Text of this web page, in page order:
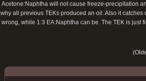
Acetone:Naphtha will not cause freeze-precipitation
why all previous TEKs produced an oil. Also it
wrong, while 1:3 EA:Naphtha can be. The TEK is just